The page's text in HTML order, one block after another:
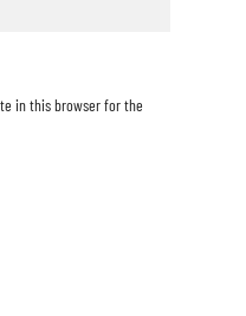
in this browser for the